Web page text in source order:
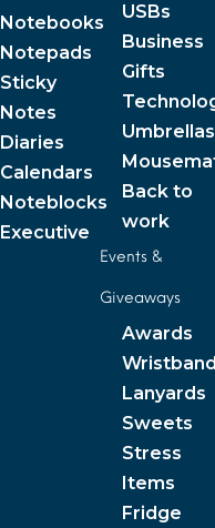
Notebooks
Notepads
Sticky
Notes
Diaries
Calendars
Noteblocks
Executive
USBs
Business
Gifts
Umbrellas
Back to
work
Events &
Giveaways
Awards
Lanyards
Sweets
Stress
Items
Fridge